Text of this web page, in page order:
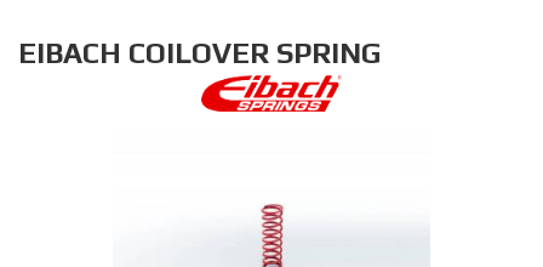
EIBACH COILOVER SPRING